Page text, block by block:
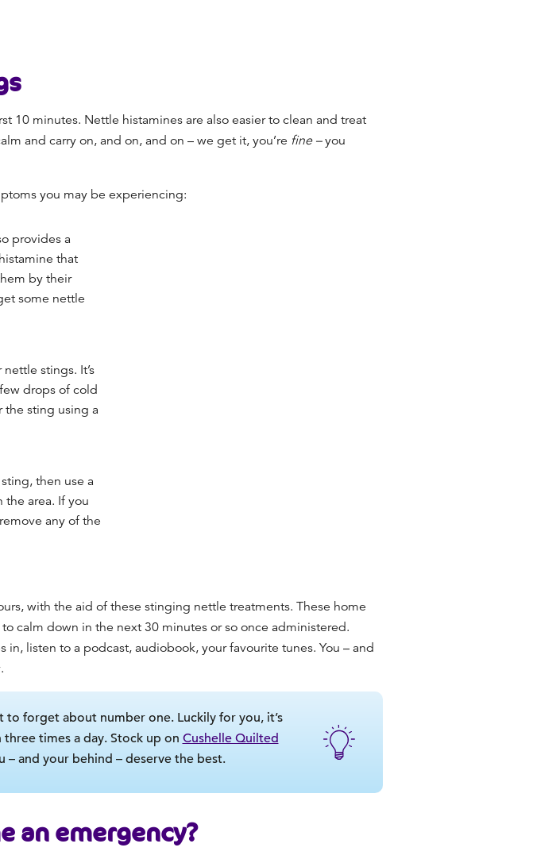
10 minutes. Nettle histamines are also easier to clean and treat
and carry on, and on, and on – we get it, you’re fine –you
you may be experiencing:
provides a
that
by their
some nettle
stings. It’s
drops of cold
the sting using a
then use a
area. If you
any of the
with the aid of these stinging nettle treatments. These home
calm down in the next 30 minutes or so once administered.
listen to a podcast, audiobook, your favourite tunes. You – and
forget about number one. Luckily for you, it’s
times a day. Stock up on Cushelle Quilted
– and your behind – deserve the best.
an emergency?